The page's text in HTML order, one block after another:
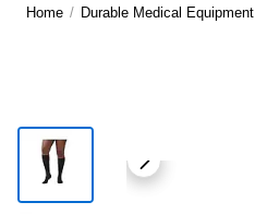
Home / Durable Medical Equipment